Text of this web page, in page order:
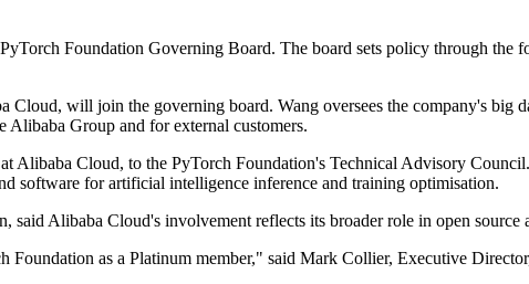
Foundation Governing Board. The board sets policy through the
Cloud, will join the governing board. Wang oversees the company's big
Group and for external customers.
Alibaba Cloud, to the PyTorch Foundation's Technical Advisory
software for artificial intelligence inference and training optimisation.
Alibaba Cloud's involvement reflects its broader role in open source
Foundation as a Platinum member," said Mark Collier, Executive